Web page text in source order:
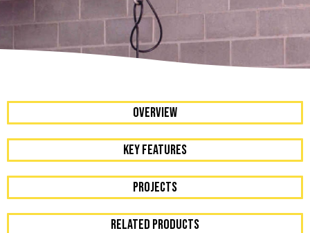
OVERVIEW
KEY FEATURES
Projects
RELATED PRODUCTS